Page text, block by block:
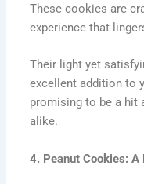
These cookies are
experience that
Their light yet
excellent addition to
promising to be a hit
alike.
4. Peanut Cookies: